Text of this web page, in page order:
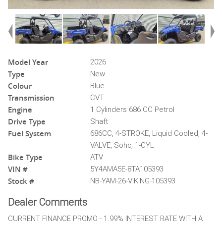
Model Year 2026
Type New
Colour Blue
Transmission CVT
Engine 1 Cylinders 686 CC Petrol
Drive Type Shaft
Fuel System
686CC, 4-STROKE, Liquid Cooled, 4-
VALVE, Sohc, 1-CYL
Bike Type ATV
VIN # 5Y4AMA5E-8TA105393
Stock # NB-YAM-26-VIKING-105393
Dealer Comments
CURRENT FINANCE PROMO - 1.99% INTEREST RATE WITH A